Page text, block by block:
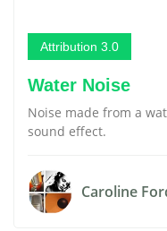
Attribution 3.0
Water Noise
Noise made from a
sound effect.
Caroline